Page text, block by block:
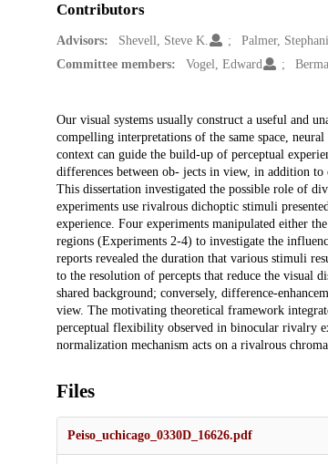
Contributors
Advisors: Shevell, Steve K.
Palmer,
Committee members:
Vogel, Edward
Description
Our visual systems usually construct a useful and
compelling interpretations of the same space,
context can guide the build-up of perceptual
differences between ob- jects in view, in addition
This dissertation investigated the possible role of
experiments use rivalrous dichoptic stimuli
experience. Four experiments manipulated either
regions (Experiments 2-4) to investigate the
reports revealed the duration that various stimuli
to the resolution of percepts that reduce the visual
shared background; conversely, difference-
view. The motivating theoretical framework
perceptual flexibility observed in binocular rivalry
normalization mechanism acts on a rivalrous
Files
Peiso_uchicago_0330D_16626.pdf